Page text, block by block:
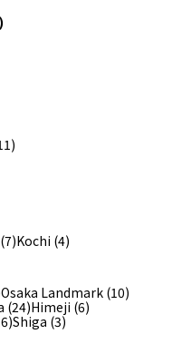
Kochi (4)
Osaka Landmark (10)
(24)Himeji (6)
Shiga (3)